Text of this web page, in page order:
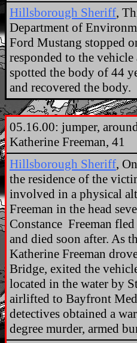
Hillsborough Sheriff,
Department of
Ford Mustang stopped
responded to the
spotted the body of 44
and recovered the body.
.
05.16.00: jumper,
Katherine Freeman, 41
Hillsborough Sheriff,
the residence of the
involved in a physical
Freeman in the head
Constance Freeman
and died soon after. As
Katherine Freeman
Bridge, exited the
located in the water by
airlifted to Bayfront
detectives obtained a
degree murder, armed